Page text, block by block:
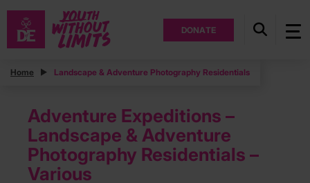
DONATE
Home Landscape & Adventure Photography Residentials
Adventure Expeditions –
Landscape & Adventure
Photography Residentials –
Various